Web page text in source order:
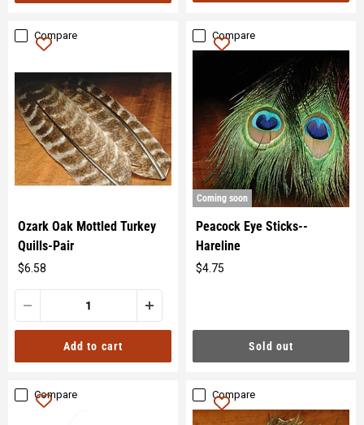
Compare
Ozark Oak Mottled Turkey
Quills-Pair
$6.58
price
Add to cart
Compare
Coming soon
Peacock Eye Sticks--
Hareline
$4.75
Sold out
Compare Compare